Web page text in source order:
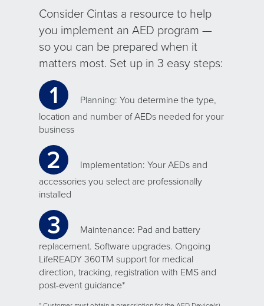
Consider Cintas a resource to help
you implement an AED program —
so you can be prepared when it
matters most. Set up in 3 easy steps:
1
Planning: You determine the type,
location and number of AEDs needed for your
business
2
Implementation: Your AEDs and
accessories you select are professionally
installed
3
Maintenance: Pad and battery
replacement. Software upgrades. Ongoing
LifeREADY 360TM support for medical
direction, tracking, registration with EMS and
post-event guidance*